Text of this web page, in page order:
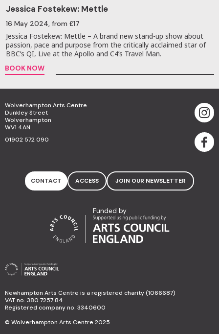
Jessica Fostekew: Mettle
16 May 2024 , from £17
Jessica Fostekew: Mettle – A brand new stand-up show about
passion, pace and purpose from the critically acclaimed star of
BBC’s QI, Live at the Apollo and C4’s Travel Man.
BOOK NOW
Wolverhampton Arts Centre
Dunkley Street
Wolverhampton
WV1 4AN
01902 572 090
CONTACT ACCESS JOIN OUR NEWSLETTER
Funded by
Newhampton Arts Centre is a registered charity (1066687)
VAT no. 380 7257 84
Registered company no. 3340600
© Wolverhampton Arts Centre 2025